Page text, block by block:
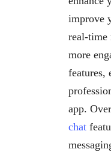
improve
real-time
more
features,
app.
chat